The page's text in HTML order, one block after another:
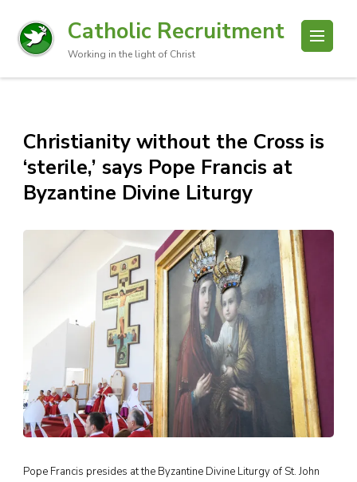
Catholic Recruitment
Working in the light of Christ
Christianity without the Cross is
‘sterile,’ says Pope Francis at
Byzantine Divine Liturgy
Pope Francis presides at the Byzantine Divine Liturgy of St. John